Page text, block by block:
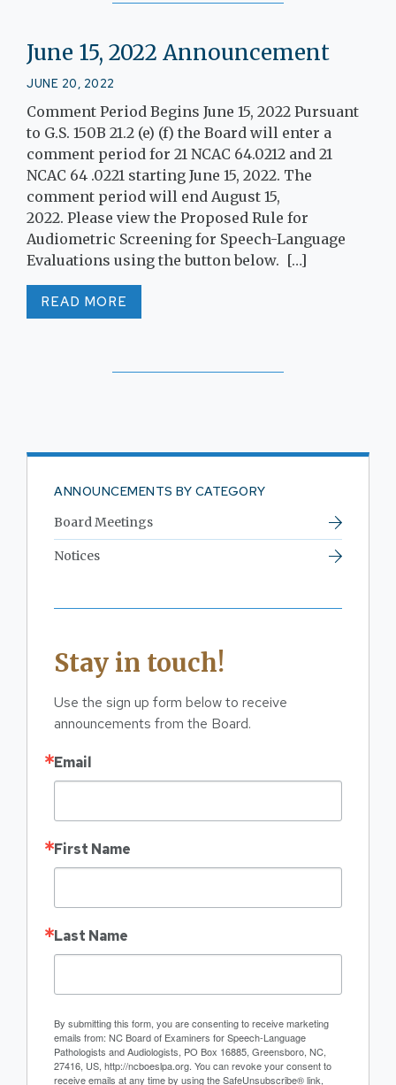
June 15, 2022 Announcement
JUNE 20, 2022
Comment Period Begins June 15, 2022 Pursuant
to G.S. 150B 21.2 (e) (f) the Board will enter a
comment period for 21 NCAC 64.0212 and 21
NCAC 64 .0221 starting June 15, 2022. The
comment period will end August 15,
2022. Please view the Proposed Rule for
Audiometric Screening for Speech-Language
Evaluations using the button below. […]
READ MORE
ANNOUNCEMENTS BY CATEGORY
Board Meetings
Notices
Stay in touch!
Use the sign up form below to receive
announcements from the Board.
Email
First Name
Last Name
By submitting this form, you are consenting to receive marketing
emails from: NC Board of Examiners for Speech-Language
Pathologists and Audiologists, PO Box 16885, Greensboro, NC,
27416, US, http://ncboeslpa.org. You can revoke your consent to
receive emails at any time by using the SafeUnsubscribe® link,